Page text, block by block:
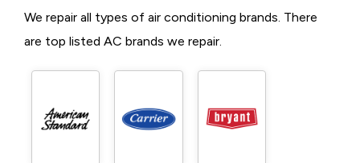
We repair all types of air conditioning brands. There
are top listed AC brands we repair.